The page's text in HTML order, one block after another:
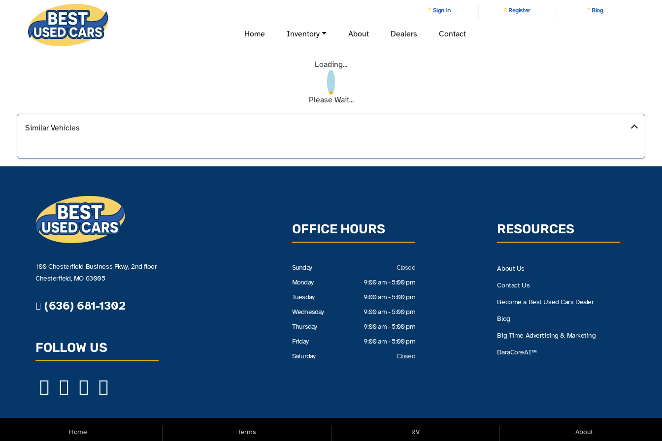
Sign In Register Blog
Home Inventory About Dealers Contact
Loading...
Please Wait...
Similar Vehicles
100 Chesterfield Business Pkwy, 2nd floor
Chesterfield, MO 63005
(636) 681-1302
FOLLOW US
OFFICE HOURS
Sunday
Monday
Tuesday
Wednesday
Thursday
Friday
Saturday
Closed
9:00 am - 5:00 pm
9:00 am - 5:00 pm
9:00 am - 5:00 pm
9:00 am - 5:00 pm
9:00 am - 5:00 pm
Closed
RESOURCES
About Us
Contact Us
Become a Best Used Cars Dealer
Blog
Big Time Advertising & Marketing
DaraCoreAI™
Home
Terms
RV
About